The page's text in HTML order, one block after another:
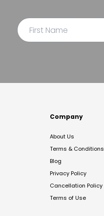
Company
About Us
Terms & Conditions
Blog
Privacy Policy
Cancellation Policy
Terms of Use